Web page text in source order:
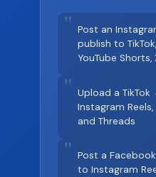
" Post an
publish to
YouTube Shorts,
" Upload a
Instagram
and Threads
" Post a
to Instagram